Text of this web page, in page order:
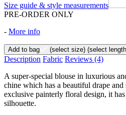
Size guide & style measurements
PRE-ORDER ONLY
- More info
Add to bag (select size) (select
Description Fabric Reviews (4)
A super-special blouse in luxurious
chine which has a beautiful drape
exclusive painterly floral design, it
silhouette.